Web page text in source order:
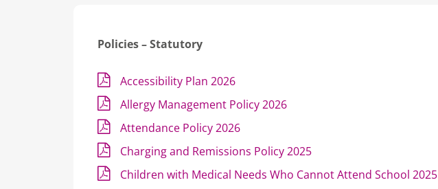
Policies – Statutory
Accessibility Plan 2026
Allergy Management Policy 2026
Attendance Policy 2026
Charging and Remissions Policy 2025
Children with Medical Needs Who Cannot Attend School 2025